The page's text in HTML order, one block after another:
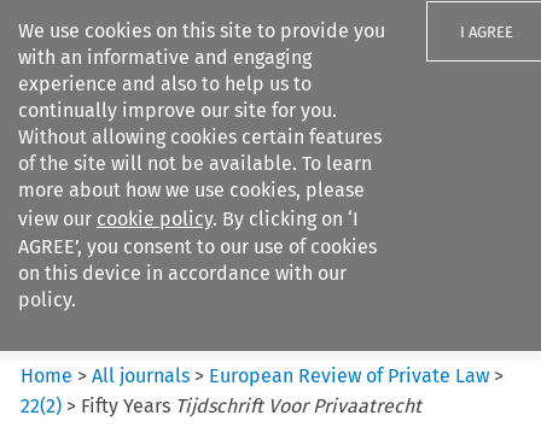
We use cookies on this site to provide you
with an informative and engaging
experience and also to help us to
continually improve our site for you.
Without allowing cookies certain features
of the site will not be available. To learn
more about how we use cookies, please
view our cookie policy. By clicking on ‘I
AGREE’, you consent to our use of cookies
on this device in accordance with our
policy.
I AGREE
Search filters
European Review of Private
Law
Home >All journals > European Review of Private Law >
22(2) > Fifty Years Tijdschrift Voor Privaatrecht